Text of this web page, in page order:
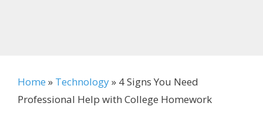
Home » Technology» 4 Signs You Need
Professional Help with College Homework